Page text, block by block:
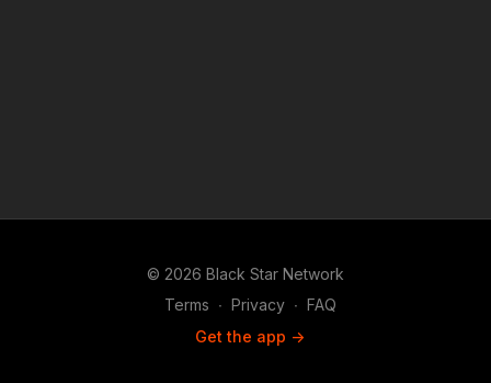
© 2026 Black Star Network
Terms ∙ Privacy ∙ FAQ
Get the app ->